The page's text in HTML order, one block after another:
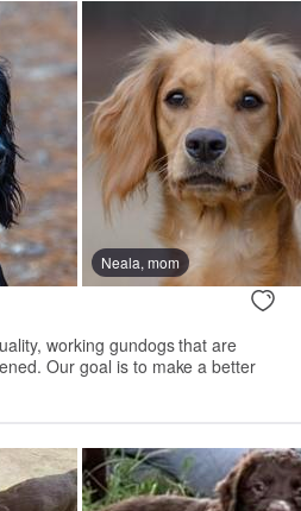
Neala, mom
working gundogs that are
Our goal is to make a better